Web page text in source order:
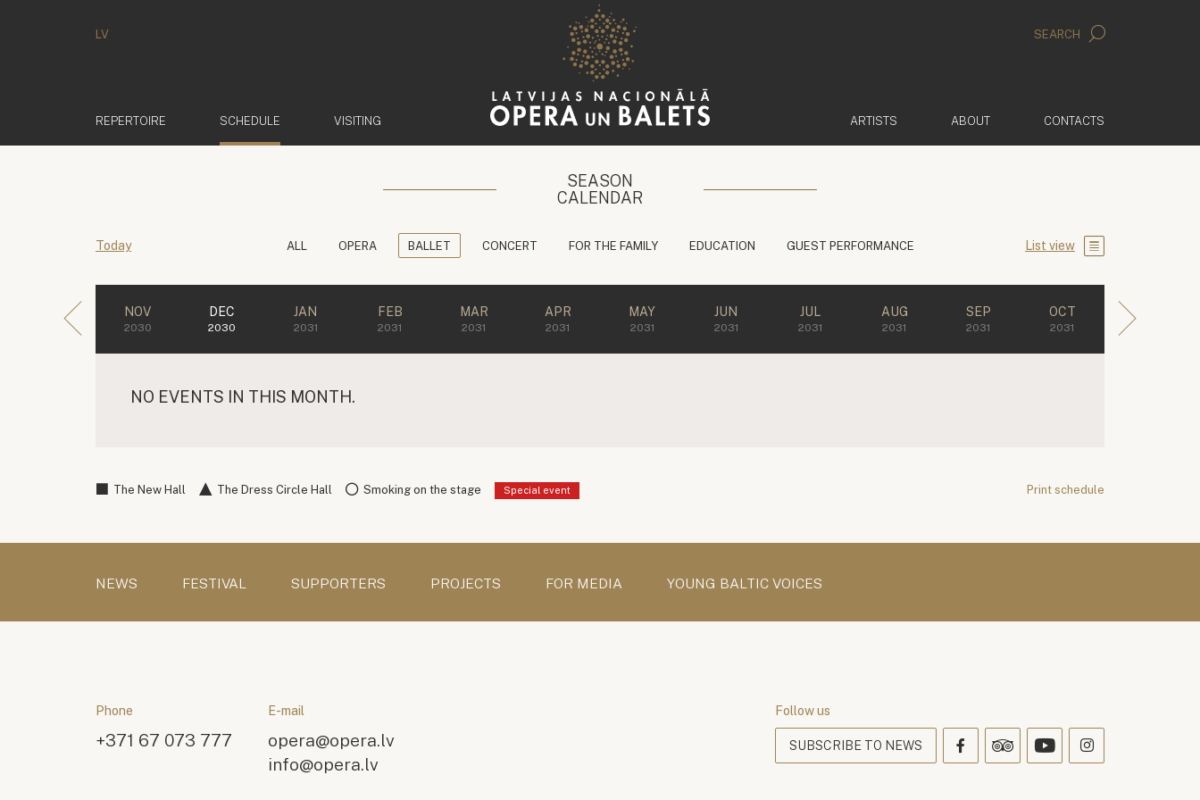
LV SEARCH
REPERTOIRE SCHEDULE VISITING ARTISTS ABOUT CONTACTS
SEASON
CALENDAR
Today ALL OPERA BALLET CONCERT FOR THE FAMILY EDUCATION GUEST PERFORMANCE List view
NOV
2030
DEC
2030
JAN
2031
FEB
2031
MAR
2031
APR
2031
MAY
2031
JUN
2031
JUL
2031
AUG
2031
SEP
2031
OCT
2031
NO EVENTS IN THIS MONTH.
The New Hall The Dress Circle Hall Smoking on the stage Special event Print schedule
NEWS FESTIVAL SUPPORTERS PROJECTS FOR MEDIA YOUNG BALTIC VOICES
Phone
+371 67 073 777
E-mail
opera@opera.lv
info@opera.lv
Follow us
SUBSCRIBE TO NEWS